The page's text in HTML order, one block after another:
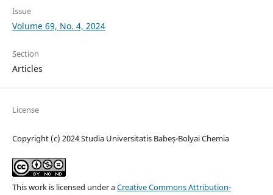
Issue
Volume 69, No. 4, 2024
Section
Articles
License
Copyright (c) 2024 Studia Universitatis Babeș-Bolyai Chemia
This work is licensed under aCreative Commons Attribution-